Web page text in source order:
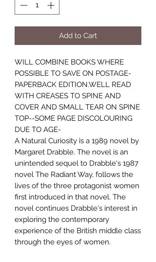
Add to Cart
WILL COMBINE BOOKS WHERE
POSSIBLE TO SAVE ON POSTAGE-
PAPERBACK EDITION.WELL READ
WITH CREASES TO SPINE AND
COVER AND SMALL TEAR ON SPINE
TOP--SOME PAGE DISCOLOURING
DUE TO AGE-
A Natural Curiosity is a 1989 novel by
Margaret Drabble. The novel is an
unintended sequel to Drabble's 1987
novel The Radiant Way, follows the
lives of the three protagonist women
first introduced in that novel. The
novel continues Drabble's interest in
exploring the contemporary
experience of the British middle class
through the eyes of women.